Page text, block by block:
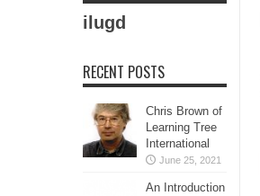
ilugd
RECENT POSTS
Chris Brown of
Learning Tree
International
June 25, 2021
An Introduction